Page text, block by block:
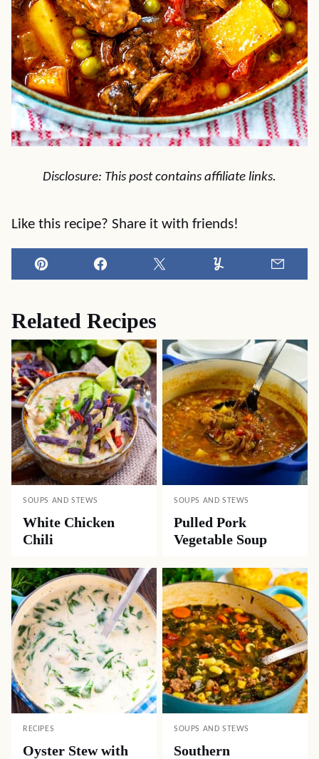
Disclosure: This post contains affiliate links.
Like this recipe? Share it with friends!
Pin Facebook Tweet Yummly
Related Recipes
SOUPS AND STEWS
White Chicken
Chili
SOUPS AND STEWS
Pulled Pork
Vegetable Soup
RECIPES
Oyster Stew with
SOUPS AND STEWS
Southern